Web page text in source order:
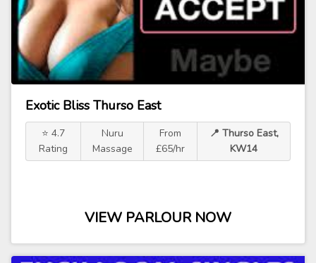
Exotic Bliss Thurso East
⭐ 4.7
Rating
Nuru
Massage
From
£65/hr
📍 Thurso East,
KW14
VIEW PARLOUR NOW